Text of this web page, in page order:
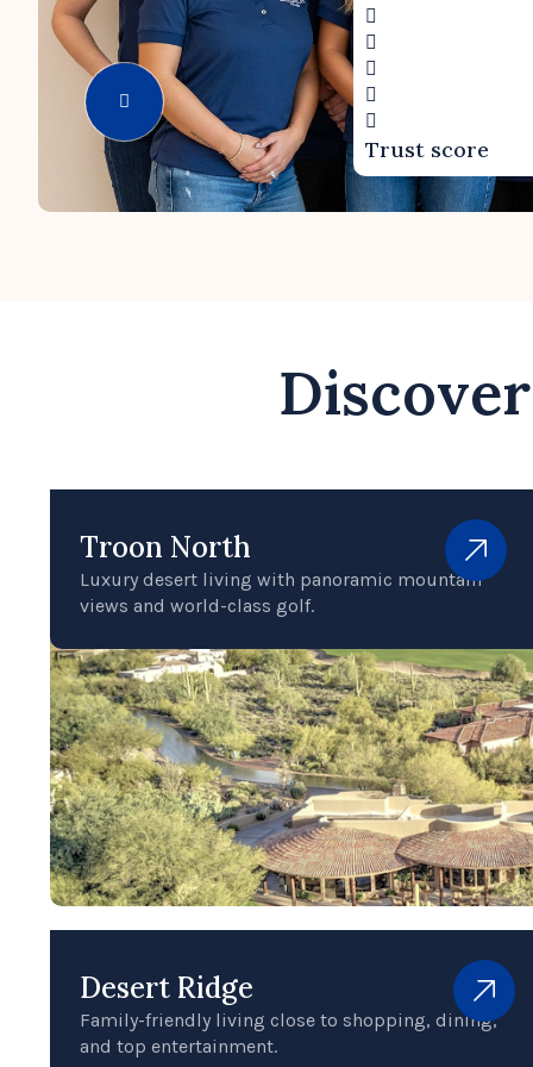
Trust score
Troon North
Luxury desert living with panoramic mountain
views and world-class golf.
Desert Ridge
Family-friendly living close to shopping, dining,
and top entertainment.